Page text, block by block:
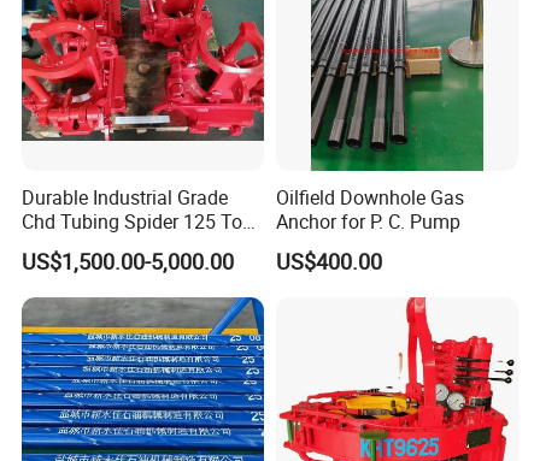
Durable Industrial Grade
Chd Tubing Spider 125 Ton
Oilfield Tubular Handling
Tool
US$1,500.00-5,000.00
Oilfield Downhole Gas
Anchor for P. C. Pump
US$400.00